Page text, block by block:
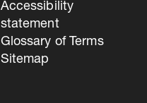
Accessibility
statement
Glossary of Terms
Sitemap